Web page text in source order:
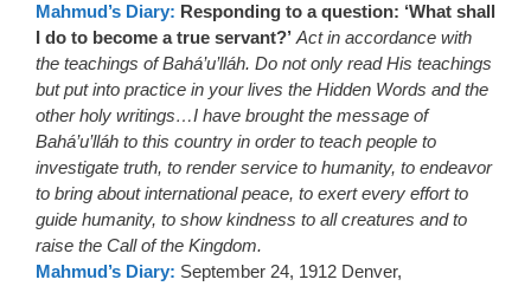
Mahmud’s Diary: Responding to a question: ‘What shall
I do to become a true servant?’ Act in accordance with
the teachings of Bahá’u’lláh. Do not only read His teachings
but put into practice in your lives the Hidden Words and the
other holy writings…I have brought the message of
Bahá’u’lláh to this country in order to teach people to
investigate truth, to render service to humanity, to endeavor
to bring about international peace, to exert every effort to
guide humanity, to show kindness to all creatures and to
raise the Call of the Kingdom.
Mahmud’s Diary: September 24, 1912 Denver,